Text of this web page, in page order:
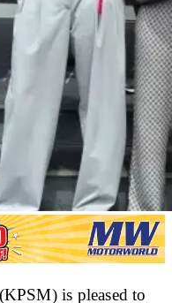
is pleased to